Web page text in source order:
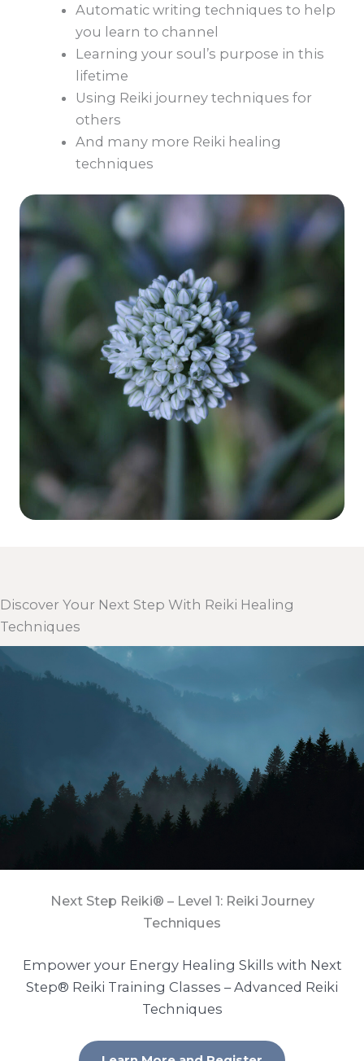
Automatic writing techniques to help
you learn to channel
Learning your soul’s purpose in this
lifetime
Using Reiki journey techniques for
others
And many more Reiki healing
techniques
Discover Your Next Step With Reiki Healing
Techniques
Next Step Reiki® – Level 1: Reiki Journey
Techniques
Empower your Energy Healing Skills with Next
Step® Reiki Training Classes – Advanced Reiki
Techniques